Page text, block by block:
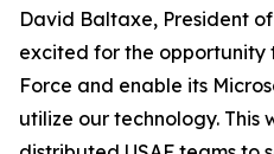
David Baltaxe, President
excited for the opportunity
Force and enable its
utilize our technology. This